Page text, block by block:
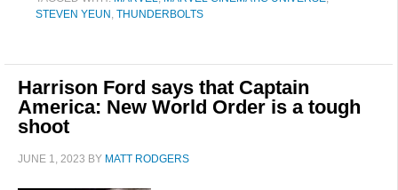
STEVEN YEUN , THUNDERBOLTS
Harrison Ford says that Captain
America: New World Order is a tough
shoot
JUNE 1, 2023 BY MATT RODGERS